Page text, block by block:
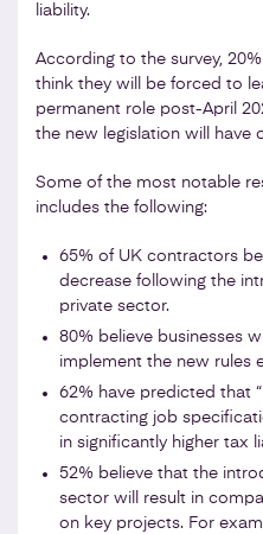
liability.
According to the survey,
think they will be forced to
permanent role post-April
the new legislation will have
Some of the most notable
includes the following:
65% of UK contractors
decrease following the
private sector.
80% believe businesses
implement the new rules
62% have predicted that
contracting job
in significantly higher tax
52% believe that the
sector will result in
on key projects. For